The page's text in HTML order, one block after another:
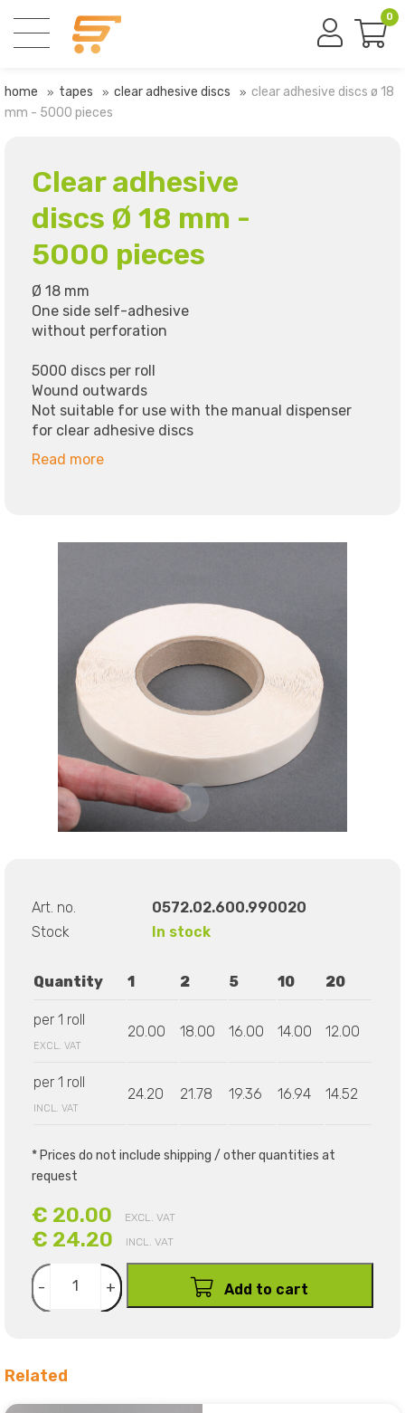
0
home tapes clear adhesive discs
clear adhesive discs ø 18
mm - 5000 pieces
Clear adhesive
discs Ø 18 mm -
5000 pieces
Ø 18 mm
One side self-adhesive
without perforation
5000 discs per roll
Wound outwards
Not suitable for use with the manual dispenser
for clear adhesive discs
Read more
Art. no.
0572.02.600.990020
Stock
In stock
Quantity 1 2 5 10 20
per 1 roll
EXCL. VAT
20.00 18.00 16.00 14.00 12.00
per 1 roll
INCL. VAT
24.20 21.78 19.36 16.94 14.52
* Prices do not include shipping / other quantities at
request
€ 20.00 EXCL. VAT
€ 24.20 INCL. VAT
- + Add to cart
Related